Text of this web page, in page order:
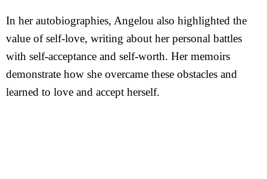
In her autobiographies, Angelou also highlighted the
value of self-love, writing about her personal battles
with self-acceptance and self-worth. Her memoirs
demonstrate how she overcame these obstacles and
learned to love and accept herself.